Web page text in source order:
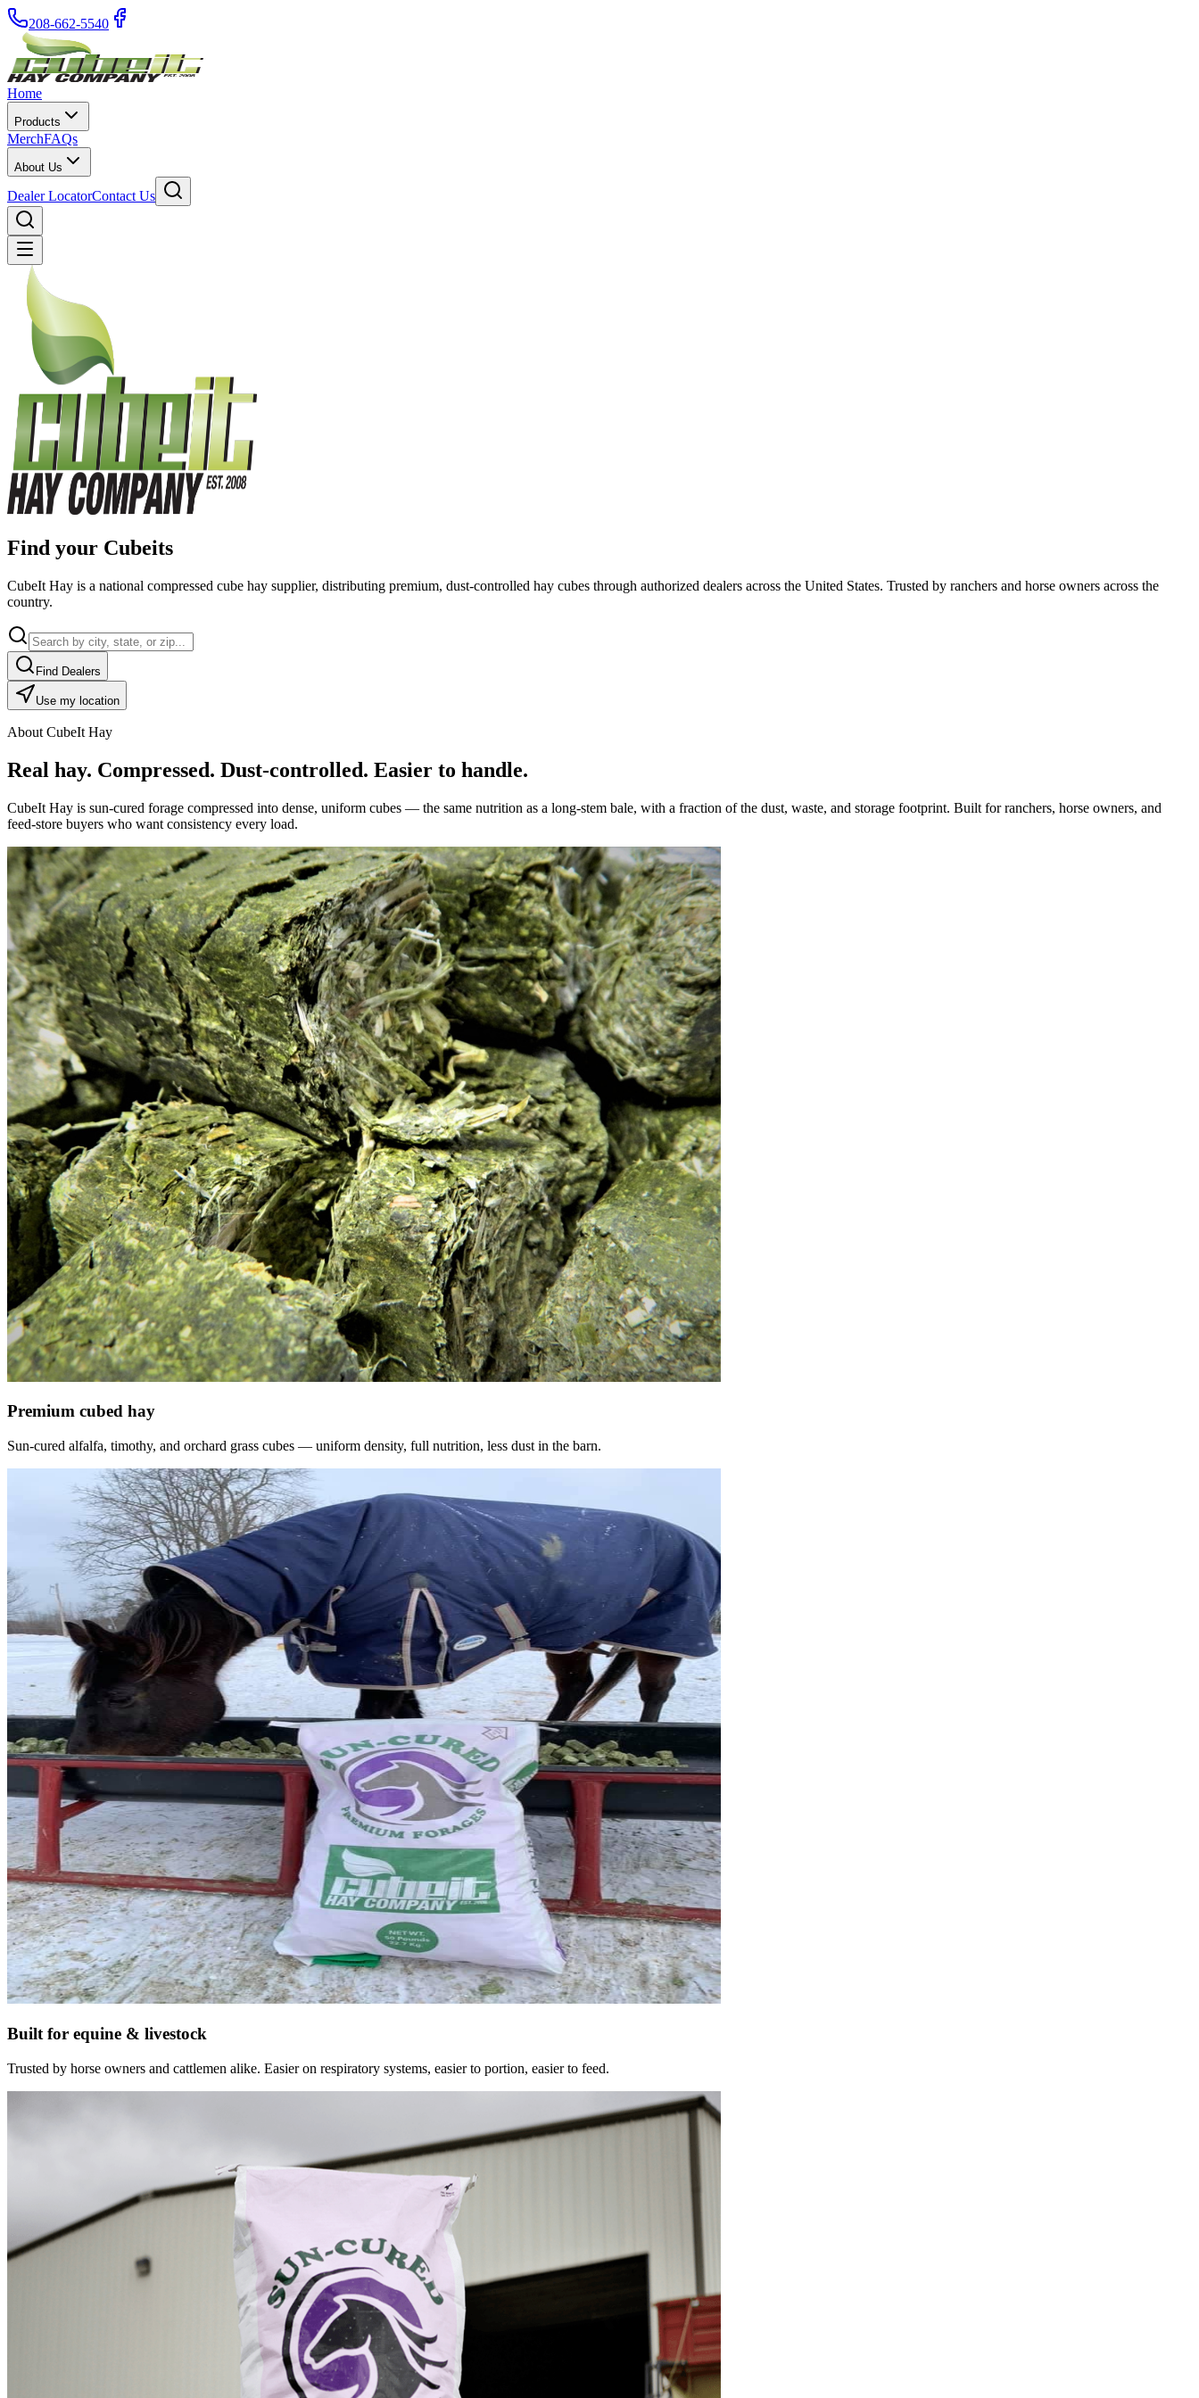
208-662-5540
Home
Products
MerchFAQs
About Us
Dealer LocatorContact Us
Find your Cubeits
CubeIt Hay is a national compressed cube hay supplier, distributing premium, dust-controlled hay cubes through authorized dealers across the United States. Trusted by ranchers and horse owners across the
country.
Find Dealers
Use my location
About CubeIt Hay
Real hay. Compressed. Dust-controlled. Easier to handle.
CubeIt Hay is sun-cured forage compressed into dense, uniform cubes — the same nutrition as a long-stem bale, with a fraction of the dust, waste, and storage footprint. Built for ranchers, horse owners, and
feed-store buyers who want consistency every load.
Premium cubed hay
Sun-cured alfalfa, timothy, and orchard grass cubes — uniform density, full nutrition, less dust in the barn.
Built for equine & livestock
Trusted by horse owners and cattlemen alike. Easier on respiratory systems, easier to portion, easier to feed.